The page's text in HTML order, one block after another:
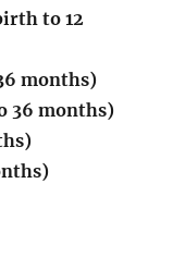
to 12
months)
36 months)